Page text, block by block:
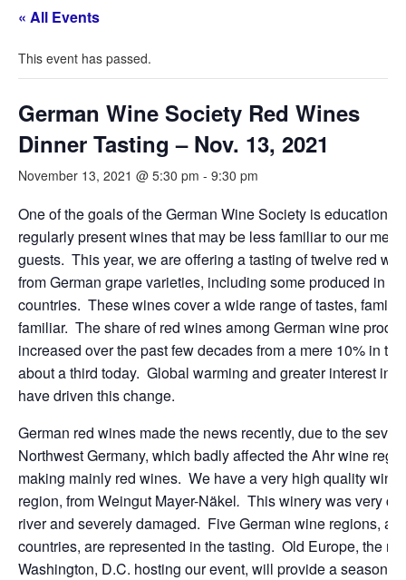
« All Events
This event has passed.
German Wine Society Red Wines
Dinner Tasting – Nov. 13, 2021
November 13, 2021 @ 5:30 pm - 9:30 pm
One of the goals of the German Wine Society is education,
regularly present wines that may be less familiar to our
guests. This year, we are offering a tasting of twelve red
from German grape varieties, including some produced in
countries. These wines cover a wide range of tastes,
familiar. The share of red wines among German wine
increased over the past few decades from a mere 10% in
about a third today. Global warming and greater interest in
have driven this change.
German red wines made the news recently, due to the
Northwest Germany, which badly affected the Ahr wine
making mainly red wines. We have a very high quality wine
region, from Weingut Mayer-Näkel. This winery was very
river and severely damaged. Five German wine regions,
countries, are represented in the tasting. Old Europe, the
Washington, D.C. hosting our event, will provide a seasonal